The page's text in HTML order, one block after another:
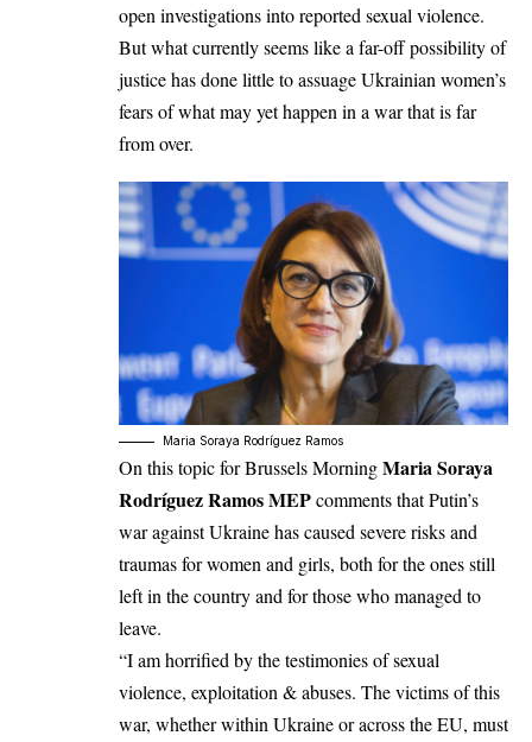
open investigations into reported sexual violence.
But what currently seems like a far-off possibility of
justice has done little to assuage Ukrainian women’s
fears of what may yet happen in a war that is far
from over.
Maria Soraya Rodríguez Ramos
On this topic for Brussels MorningMaria Soraya
Rodríguez Ramos MEPcomments that Putin’s
war against Ukraine has caused severe risks and
traumas for women and girls, both for the ones still
left in the country and for those who managed to
leave.
“I am horrified by the testimonies of sexual
violence, exploitation & abuses. The victims of this
war, whether within Ukraine or across the EU, must